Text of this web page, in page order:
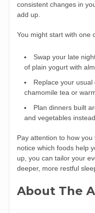
consistent changes in
add up.
You might start with one
Swap your late
of plain yogurt with
Replace your
chamomile tea or
Plan dinners built
and vegetables
Pay attention to how
notice which foods help
up, you can tailor your
deeper, more restful
About The